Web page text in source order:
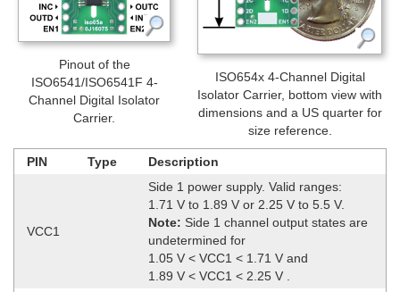
Pinout of the
ISO6541/ISO6541F 4-
Channel Digital Isolator
Carrier.
ISO654x 4-Channel Digital
Isolator Carrier, bottom view with
dimensions and a US quarter for
size reference.
PIN Type Description
VCC1
Side 1 power supply. Valid ranges:
1.71 V to 1.89 V or 2.25 V to 5.5 V.
Note: Side 1 channel output states are
undetermined for
1.05 V < VCC1 < 1.71 V and
1.89 V < VCC1 < 2.25 V .